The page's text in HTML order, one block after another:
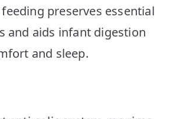
preserves essential
and aids infant digestion
and sleep.